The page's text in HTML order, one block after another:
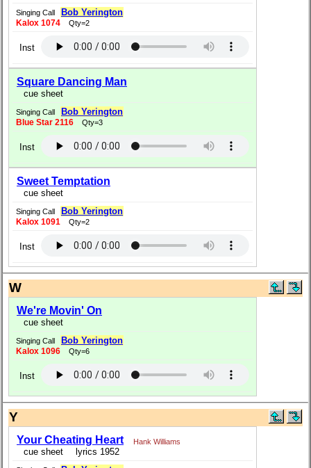
Singing Call Bob Yerington
Kalox 1074 Qty=2
Inst
Square Dancing Man
cue sheet
Singing Call Bob Yerington
Blue Star 2116 Qty=3
Inst
Sweet Temptation
cue sheet
Singing Call Bob Yerington
Kalox 1091 Qty=2
Inst
W
We're Movin' On
cue sheet
Singing Call Bob Yerington
Kalox 1096 Qty=6
Inst
Y
Your Cheating Heart Hank Williams
cue sheet lyrics 1952